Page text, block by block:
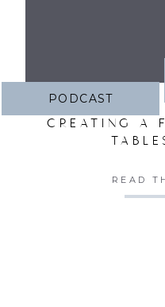
PODCAST
CREATING A
READ